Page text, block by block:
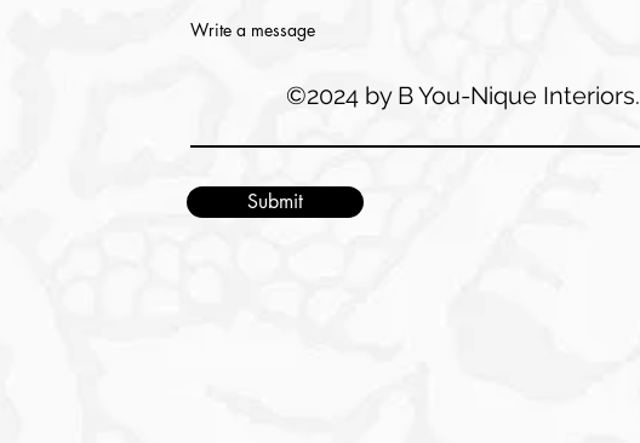
Write a message
Submit
©2024 by B You-Nique Interiors.